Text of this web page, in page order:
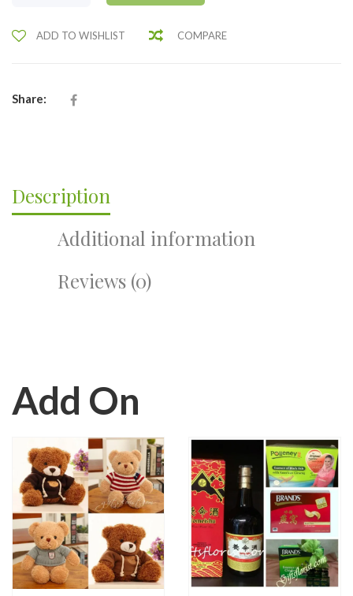
OPEN
TBG6
ADD TO WISHLIST COMPARE
Share:
Description
Additional information
Reviews (0)
Add On